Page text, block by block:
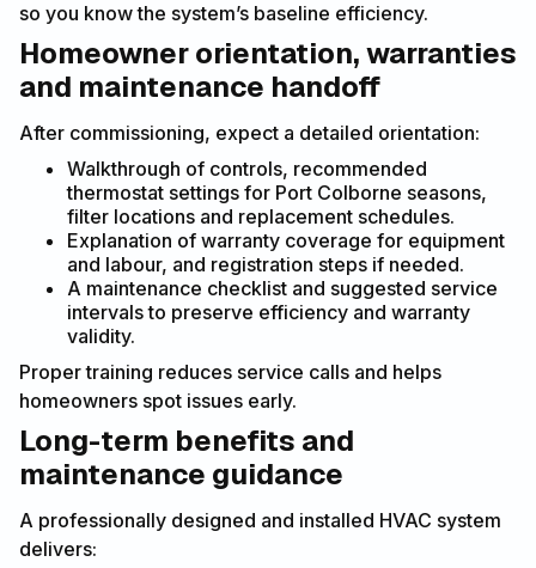
so you know the system’s baseline efficiency.
Homeowner orientation, warranties
and maintenance handoff
After commissioning, expect a detailed orientation:
Walkthrough of controls, recommended
thermostat settings for Port Colborne seasons,
filter locations and replacement schedules.
Explanation of warranty coverage for equipment
and labour, and registration steps if needed.
A maintenance checklist and suggested service
intervals to preserve efficiency and warranty
validity.
Proper training reduces service calls and helps
homeowners spot issues early.
Long-term benefits and
maintenance guidance
A professionally designed and installed HVAC system
delivers: